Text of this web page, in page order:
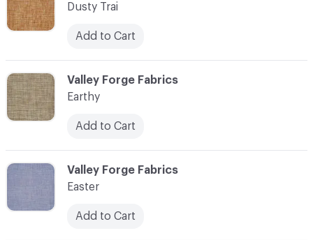
C-000036
Valley Forge Fabrics
Easter
Add to Cart
Dusty Trai
Add to Cart
C-000035
Valley Forge Fabrics
Earthy
Add to Cart